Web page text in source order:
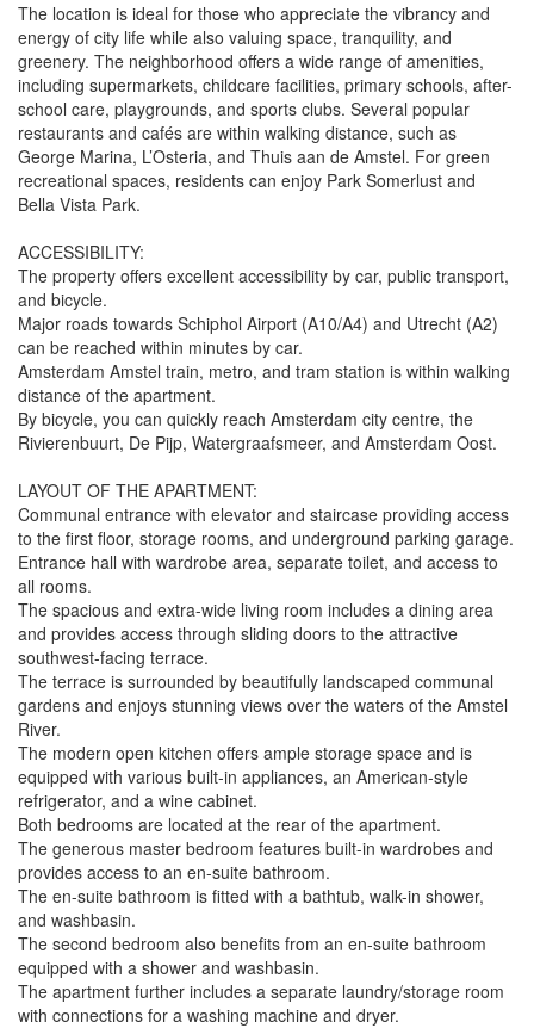
The location is ideal for those who appreciate the vibrancy and
energy of city life while also valuing space, tranquility, and
greenery. The neighborhood offers a wide range of amenities,
including supermarkets, childcare facilities, primary schools, after-
school care, playgrounds, and sports clubs. Several popular
restaurants and cafés are within walking distance, such as
George Marina, L’Osteria, and Thuis aan de Amstel. For green
recreational spaces, residents can enjoy Park Somerlust and
Bella Vista Park.
ACCESSIBILITY:
The property offers excellent accessibility by car, public transport,
and bicycle.
Major roads towards Schiphol Airport (A10/A4) and Utrecht (A2)
can be reached within minutes by car.
Amsterdam Amstel train, metro, and tram station is within walking
distance of the apartment.
By bicycle, you can quickly reach Amsterdam city centre, the
Rivierenbuurt, De Pijp, Watergraafsmeer, and Amsterdam Oost.
LAYOUT OF THE APARTMENT:
Communal entrance with elevator and staircase providing access
to the first floor, storage rooms, and underground parking garage.
Entrance hall with wardrobe area, separate toilet, and access to
all rooms.
The spacious and extra-wide living room includes a dining area
and provides access through sliding doors to the attractive
southwest-facing terrace.
The terrace is surrounded by beautifully landscaped communal
gardens and enjoys stunning views over the waters of the Amstel
River.
The modern open kitchen offers ample storage space and is
equipped with various built-in appliances, an American-style
refrigerator, and a wine cabinet.
Both bedrooms are located at the rear of the apartment.
The generous master bedroom features built-in wardrobes and
provides access to an en-suite bathroom.
The en-suite bathroom is fitted with a bathtub, walk-in shower,
and washbasin.
The second bedroom also benefits from an en-suite bathroom
equipped with a shower and washbasin.
The apartment further includes a separate laundry/storage room
with connections for a washing machine and dryer.